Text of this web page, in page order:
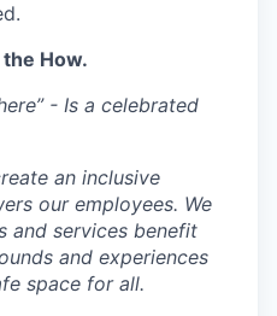
How.
- Is a celebrated
an inclusive
our employees. We
and services benefit
and experiences
space for all.